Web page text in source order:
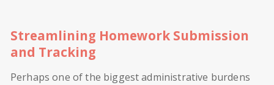
Streamlining Homework Submission
and Tracking
Perhaps one of the biggest administrative burdens